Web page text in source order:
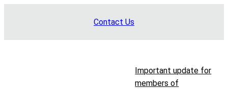
Contact Us
Important update for
members of